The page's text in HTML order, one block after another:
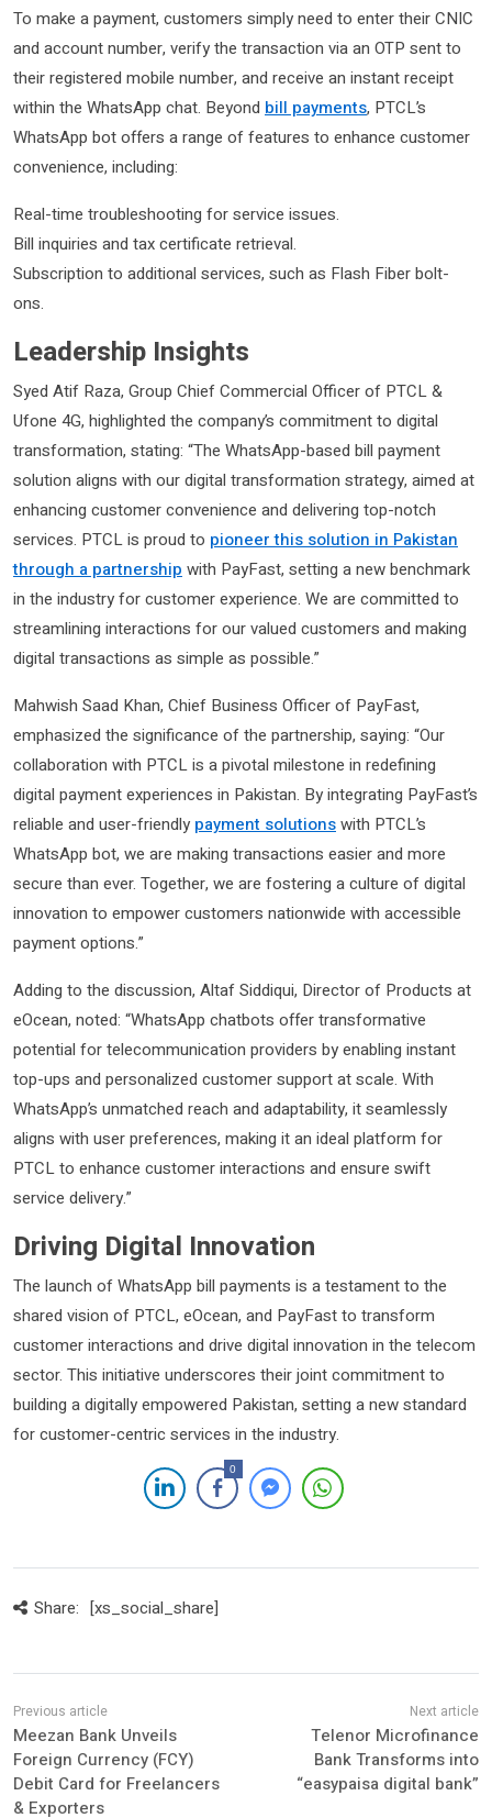
To make a payment, customers simply need to enter their CNIC
and account number, verify the transaction via an OTP sent to
their registered mobile number, and receive an instant receipt
within the WhatsApp chat. Beyond bill payments, PTCL’s
WhatsApp bot offers a range of features to enhance customer
convenience, including:
Real-time troubleshooting for service issues.
Bill inquiries and tax certificate retrieval.
Subscription to additional services, such as Flash Fiber bolt-
ons.
Leadership Insights
Syed Atif Raza, Group Chief Commercial Officer of PTCL &
Ufone 4G, highlighted the company’s commitment to digital
transformation, stating: “The WhatsApp-based bill payment
solution aligns with our digital transformation strategy, aimed at
enhancing customer convenience and delivering top-notch
services. PTCL is proud to pioneer this solution in Pakistan
through a partnership with PayFast, setting a new benchmark
in the industry for customer experience. We are committed to
streamlining interactions for our valued customers and making
digital transactions as simple as possible.”
Mahwish Saad Khan, Chief Business Officer of PayFast,
emphasized the significance of the partnership, saying: “Our
collaboration with PTCL is a pivotal milestone in redefining
digital payment experiences in Pakistan. By integrating PayFast’s
reliable and user-friendly payment solutionswith PTCL’s
WhatsApp bot, we are making transactions easier and more
secure than ever. Together, we are fostering a culture of digital
innovation to empower customers nationwide with accessible
payment options.”
Adding to the discussion, Altaf Siddiqui, Director of Products at
eOcean, noted: “WhatsApp chatbots offer transformative
potential for telecommunication providers by enabling instant
top-ups and personalized customer support at scale. With
WhatsApp’s unmatched reach and adaptability, it seamlessly
aligns with user preferences, making it an ideal platform for
PTCL to enhance customer interactions and ensure swift
service delivery.”
Driving Digital Innovation
The launch of WhatsApp bill payments is a testament to the
shared vision of PTCL, eOcean, and PayFast to transform
customer interactions and drive digital innovation in the telecom
sector. This initiative underscores their joint commitment to
building a digitally empowered Pakistan, setting a new standard
for customer-centric services in the industry.
0
Share: [xs_social_share]
Meezan Bank Unveils
Foreign Currency (FCY)
Debit Card for Freelancers
& Exporters
Telenor Microfinance
Bank Transforms into
“easypaisa digital bank”